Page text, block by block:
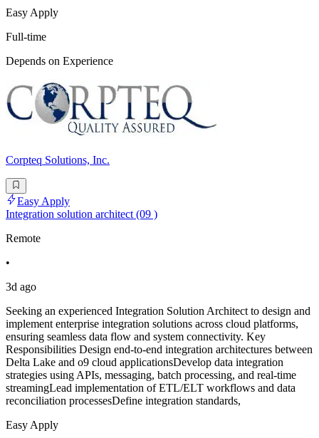
Easy Apply
Full-time
Depends on Experience
Corpteq Solutions, Inc.
Easy Apply
Integration solution architect (09 )
Remote
•
3d ago
Seeking an experienced Integration Solution Architect to design and
implement enterprise integration solutions across cloud platforms,
ensuring seamless data flow and system connectivity. Key
Responsibilities Design end-to-end integration architectures between
Delta Lake and o9 cloud applicationsDevelop data integration
strategies using APIs, messaging, batch processing, and real-time
streamingLead implementation of ETL/ELT workflows and data
reconciliation processesDefine integration standards,
Easy Apply